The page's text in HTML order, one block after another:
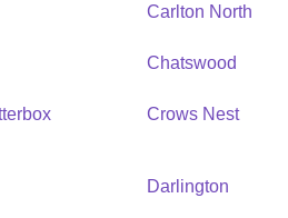
Carlton North
Chatswood
Crows Nest
Darlington